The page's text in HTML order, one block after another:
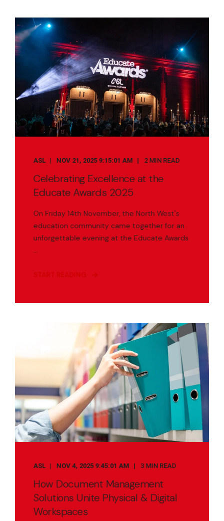
ASL NOV 21, 2025 9:15:01 AM 2 MIN READ
Celebrating Excellence at the
Educate Awards 2025
On Friday 14th November, the North West's
education community came together for an
unforgettable evening at the Educate Awards
...
START READING
ASL NOV 4, 2025 9:45:01 AM 3 MIN READ
How Document Management
Solutions Unite Physical & Digital
Workspaces